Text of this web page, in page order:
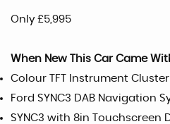
Only £5,995
When New This Car Came
Colour TFT Instrument
Ford SYNC3 DAB Navigation
SYNC3 with 8in Touchscreen